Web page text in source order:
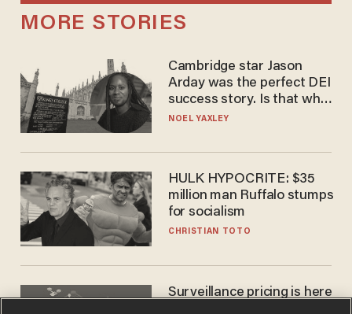
MORE STORIES
Cambridge star Jason
Arday was the perfect DEI
success story. Is that why
nobody questioned him?
NOEL YAXLEY
HULK HYPOCRITE: $35
million man Ruffalo stumps
for socialism
CHRISTIAN TOTO
Surveillance pricing is here